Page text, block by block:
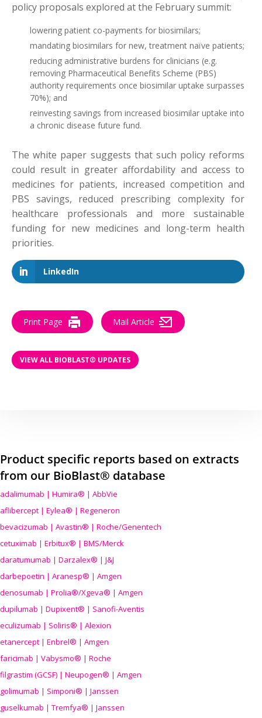
policy proposals explored at the February summit:
lowering patient co-payments for biosimilars;
mandating biosimilars for new, treatment naïve patients;
reducing administrative burdens for clinicians (e.g.
removing Pharmaceutical Benefits Scheme (PBS)
authority requirements once biosimilar uptake surpasses
70%); and
reinvesting savings from increased biosimilar uptake into
a chronic disease future fund.
The white paper suggests that such policy reforms
could result in greater affordability and access to
medicines for patients, increased competition and
PBS savings, reduced prescribing complexity for
healthcare professionals and more sustainable
funding for new medicines and long-term health
priorities.
LinkedIn
Print Page Mail Article
VIEW ALL BIOBLAST® UPDATES
Product specific reports based on extracts
from our BioBlast® database
adalimumab | Humira® | AbbVie
aflibercept | Eylea® | Regeneron
bevacizumab | Avastin® | Roche/Genentech
cetuximab | Erbitux® | BMS/Merck
daratumumab | Darzalex® | J&J
darbepoetin | Aranesp® | Amgen
denosumab | Prolia®/Xgeva® | Amgen
dupilumab | Dupixent® | Sanofi-Aventis
eculizumab | Soliris® | Alexion
etanercept | Enbrel® | Amgen
faricimab | Vabysmo® | Roche
filgrastim (GCSF) | Neupogen® | Amgen
golimumab | Simponi® | Janssen
guselkumab | Tremfya® | Janssen